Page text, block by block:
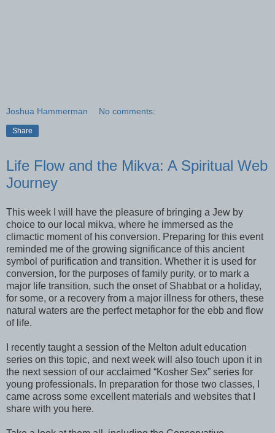
Joshua Hammerman No comments:
Share
Life Flow and the Mikva: A Spiritual Web
Journey
This week I will have the pleasure of bringing a Jew by
choice to our local mikva, where he immersed as the
climactic moment of his conversion. Preparing for this event
reminded me of the growing significance of this ancient
symbol of purification and transition. Whether it is used for
conversion, for the purposes of family purity, or to mark a
major life transition, such the onset of Shabbat or a holiday,
for some, or a recovery from a major illness for others, these
natural waters are the perfect metaphor for the ebb and flow
of life.
I recently taught a session of the Melton adult education
series on this topic, and next week will also touch upon it in
the next session of our acclaimed “Kosher Sex” series for
young professionals. In preparation for those two classes, I
came across some excellent materials and websites that I
share with you here.